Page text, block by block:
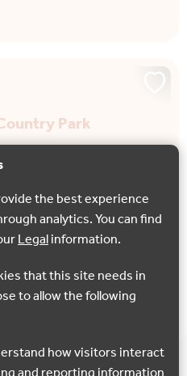
the best experience
analytics. You can find
Legalinformation.
that this site needs in
to allow the following
Park
of the famous White
Park is a dramatic
just…
all